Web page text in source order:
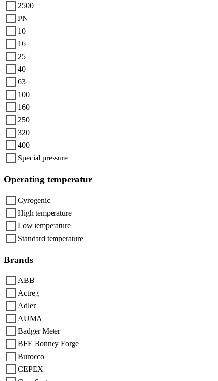
2500
PN
10
16
25
40
63
100
160
250
320
400
Special pressure
Operating temperatur
Cyrogenic
High temperature
Low temperature
Standard temperature
Brands
ABB
Actreg
Adler
AUMA
Badger Meter
BFE Bonney Forge
Burocco
CEPEX